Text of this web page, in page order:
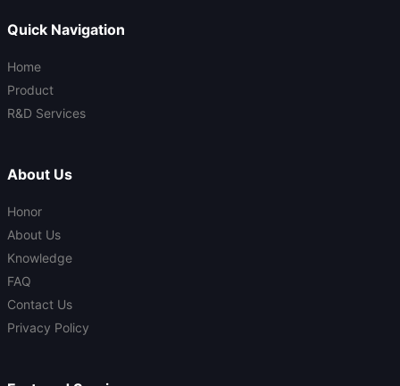
Quick Navigation
Home
Product
R&D Services
About Us
Honor
About Us
Knowledge
FAQ
Contact Us
Privacy Policy